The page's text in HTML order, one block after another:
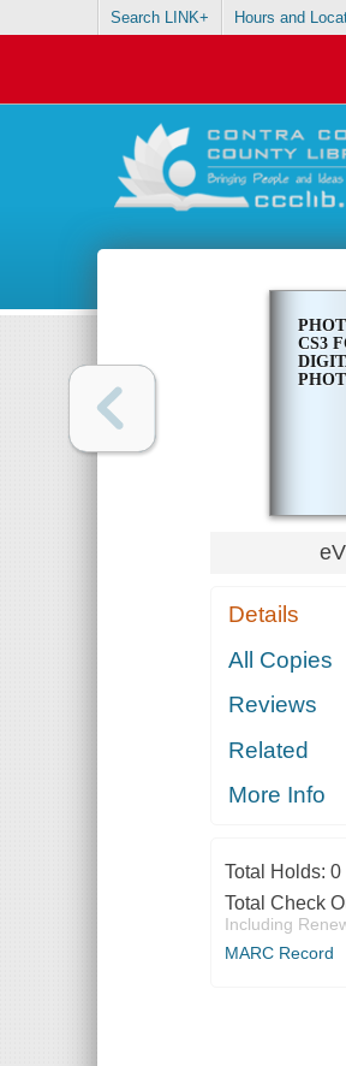
Search LINK+ Hours and
CS3
Details
All Copies
Reviews
Related
More Info
Total Holds: 0
Total Check
Including
MARC Record